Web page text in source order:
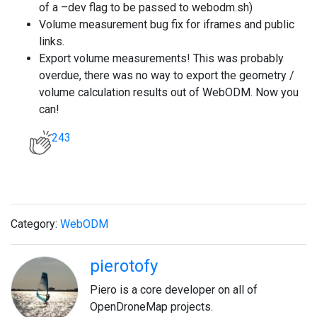
of a –dev flag to be passed to webodm.sh)
Volume measurement bug fix for iframes and public
links.
Export volume measurements! This was probably
overdue, there was no way to export the geometry /
volume calculation results out of WebODM. Now you
can!
243
Category: WebODM
pierotofy
Piero is a core developer on all of
OpenDroneMap projects.